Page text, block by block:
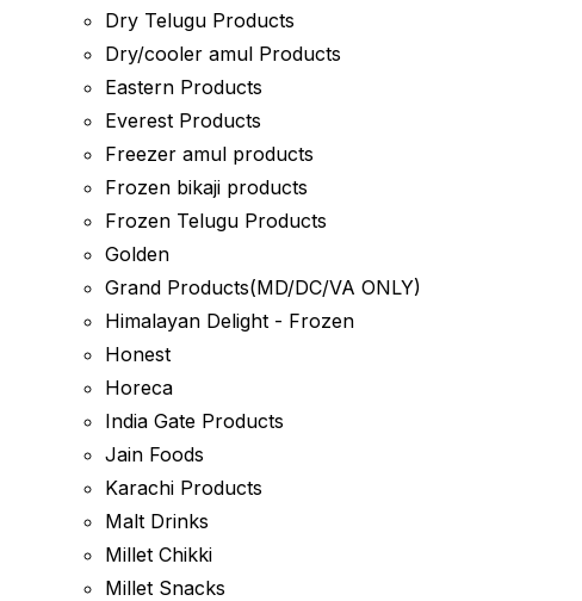
Dry Telugu Products
Dry/cooler amul Products
Eastern Products
Everest Products
Freezer amul products
Frozen bikaji products
Frozen Telugu Products
Golden
Grand Products(MD/DC/VA ONLY)
Himalayan Delight - Frozen
Honest
Horeca
India Gate Products
Jain Foods
Karachi Products
Malt Drinks
Millet Chikki
Millet Snacks